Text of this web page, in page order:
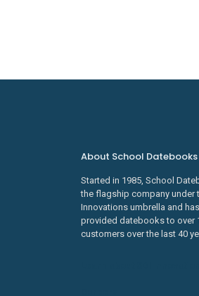
About School Datebooks
Started in 1985, School
the flagship company under
Innovations umbrella and has
provided datebooks to over
customers over the last 40